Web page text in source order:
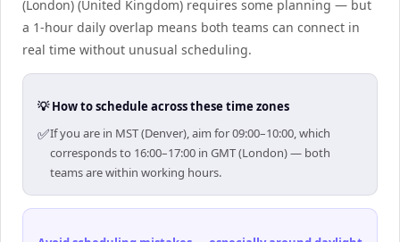
(London) (United Kingdom) requires some planning — but
a 1-hour daily overlap means both teams can connect in
real time without unusual scheduling.
💡 How to schedule across these time zones
✅If you are in MST (Denver), aim for 09:00–10:00, which
corresponds to 16:00–17:00 in GMT (London) — both
teams are within working hours.